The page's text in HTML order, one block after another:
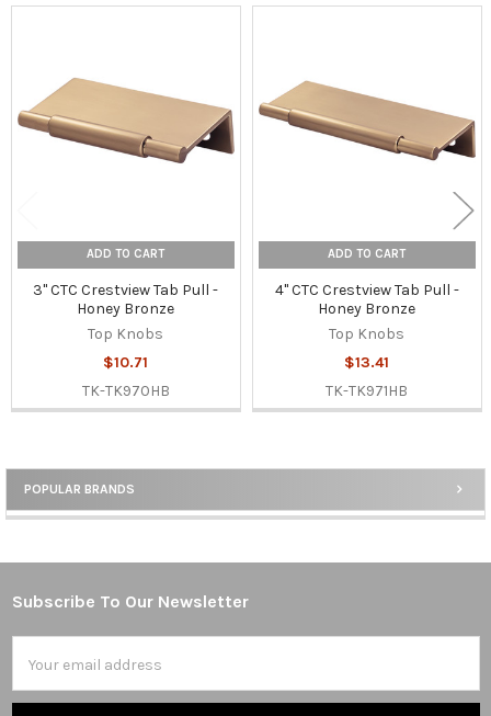
Sidebar
POPULAR BRANDS
Products
ADD TO CART
3" CTC Crestview Tab Pull -
Honey Bronze
Top Knobs
$10.71
TK-TK970HB
ADD TO CART
4" CTC Crestview Tab Pull -
Honey Bronze
Top Knobs
$13.41
TK-TK971HB
Footer
Subscribe To Our Newsletter
Address